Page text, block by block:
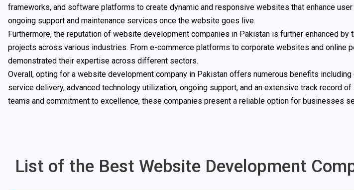
frameworks, and software platforms to create dynamic and responsive websites that enhance
ongoing support and maintenance services once the website goes live.
Furthermore, the reputation of website development companies in Pakistan is further enhanced
projects across various industries. From e-commerce platforms to corporate websites and online
demonstrated their expertise across different sectors.
Overall, opting for a website development company in Pakistan offers numerous benefits
service delivery, advanced technology utilization, ongoing support, and an extensive track record
teams and commitment to excellence, these companies present a reliable option for businesses
List of the Best Website Development